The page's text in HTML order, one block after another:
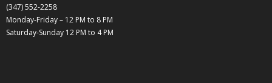
(347) 552-2258
Monday-Friday – 12 PM to 8 PM
Saturday-Sunday 12 PM to 4 PM